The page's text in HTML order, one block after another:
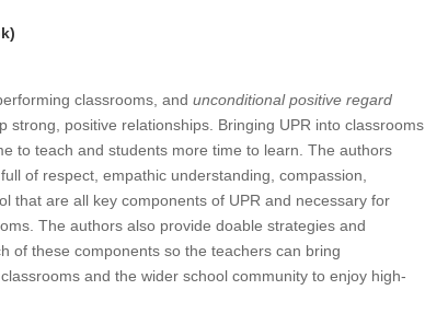
classrooms, andunconditional positive regard
strong, positive relationships. Bringing UPR into classrooms
to teach and students more time to learn. The authors
of respect, empathic understanding, compassion,
that are all key components of UPR and necessary for
The authors also provide doable strategies and
of these components so the teachers can bring
and the wider school community to enjoy high-